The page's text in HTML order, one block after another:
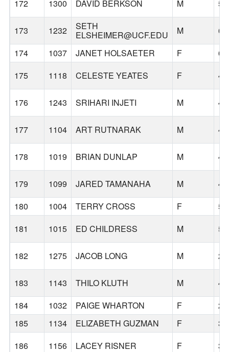
172 1300 DAVID BERKSON M 55
173 1232 SETH
ELSHEIMER@UCF.EDU M
69
174
1037 JANET HOLSAETER F
67
175
1118 CELESTE YEATES F 44
176 1243 SRIHARI INJETI M 46
177 1104 ART RUTNARAK M 43
178 1019 BRIAN DUNLAP M 47
179 1099 JARED TAMANAHA M
44
180
1004 TERRY CROSS F
56
181
1015 ED CHILDRESS M 59
182 1275 JACOB LONG M 23
183 1143 THILO KLUTH M
42
184
1032 PAIGE WHARTON F
27
185
1134 ELIZABETH GUZMAN F
32
186
1156 LACEY RISNER F
39